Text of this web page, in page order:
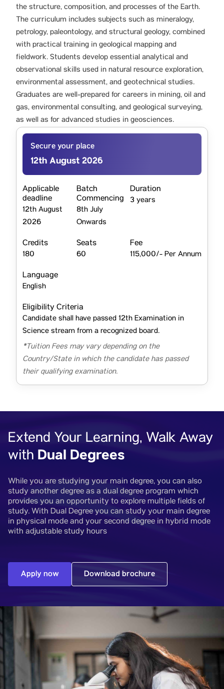
the structure, composition, and processes of the Earth.
The curriculum includes subjects such as mineralogy,
petrology, paleontology, and structural geology, combined
with practical training in geological mapping and
fieldwork. Students develop essential analytical and
observational skills used in natural resource exploration,
environmental assessment, and geotechnical studies.
Graduates are well-prepared for careers in mining, oil and
gas, environmental consulting, and geological surveying,
as well as for advanced studies in geosciences.
Secure your place
12th August 2026
Applicable
deadline
12th August
2026
Batch
Commencing
8th July
Onwards
Duration
3 years
Credits
180
Seats
60
Fee
115,000/- Per Annum
Language
English
Eligibility Criteria
Candidate shall have passed 12th Examination in
Science stream from a recognized board.
*Tuition Fees may vary depending on the
Country/State in which the candidate has passed
their qualifying examination.
Extend Your Learning, Walk Away
with Dual Degrees
While you are studying your main degree, you can also
study another degree as a dual degree program which
provides you an opportunity to explore multiple fields of
study. With Dual Degree you can study your main degree
in physical mode and your second degree in hybrid mode
with adjustable study hours
Apply now Download brochure